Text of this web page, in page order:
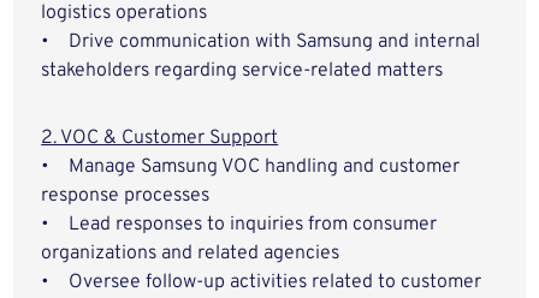
logistics operations
• Drive communication with Samsung and internal
stakeholders regarding service-related matters
2. VOC & Customer Support
• Manage Samsung VOC handling and customer
response processes
• Lead responses to inquiries from consumer
organizations and related agencies
• Oversee follow-up activities related to customer